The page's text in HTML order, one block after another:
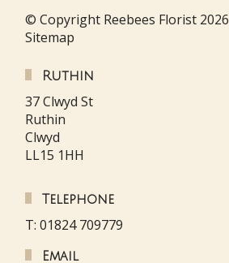
© Copyright Reebees Florist 2026
Sitemap
Ruthin
37 Clwyd St
Ruthin
Clwyd
LL15 1HH
Telephone
T: 01824 709779
Email